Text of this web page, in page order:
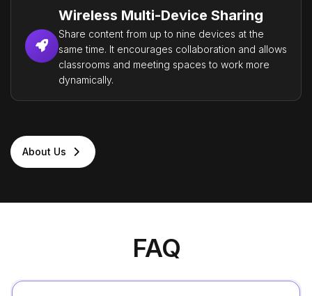
Wireless Multi-Device Sharing
Share content from up to nine devices at the
same time. It encourages collaboration and allows
classrooms and meeting spaces to work more
dynamically.
About Us
FAQ